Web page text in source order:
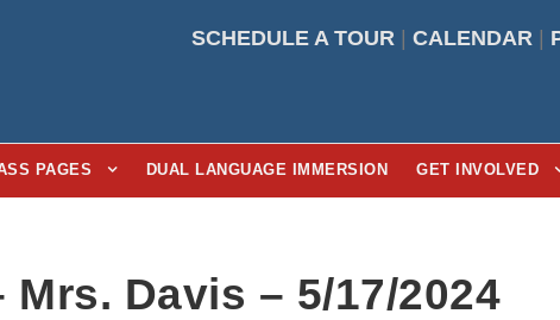
SCHEDULE A TOUR CALENDAR
PAGES DUAL LANGUAGE IMMERSION GET INVOLVED
Davis – 5/17/2024